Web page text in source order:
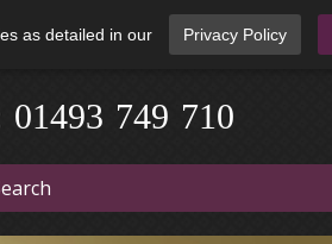
as detailed in our Privacy Policy
01493 749 710